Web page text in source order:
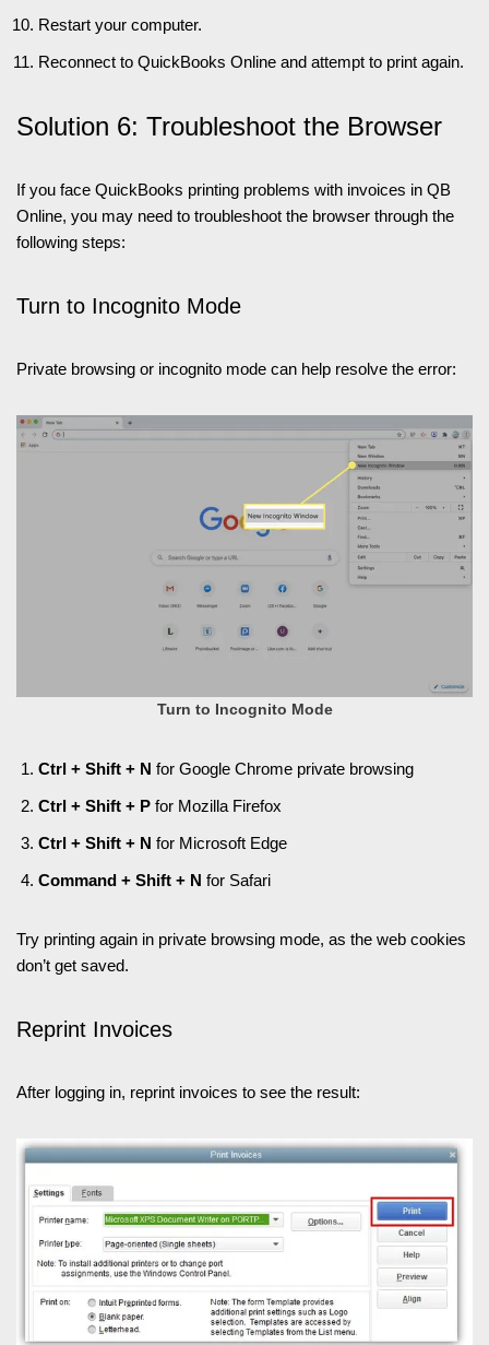
Restart your computer.
Reconnect to QuickBooks Online and attempt to print again.
Solution 6: Troubleshoot the Browser
If you face QuickBooks printing problems with invoices in QB
Online, you may need to troubleshoot the browser through the
following steps:
Turn to Incognito Mode
Private browsing or incognito mode can help resolve the error:
Turn to Incognito Mode
Ctrl + Shift + N for Google Chrome private browsing
Ctrl + Shift + P for Mozilla Firefox
Ctrl + Shift + N for Microsoft Edge
Command + Shift + N for Safari
Try printing again in private browsing mode, as the web cookies
don’t get saved.
Reprint Invoices
After logging in, reprint invoices to see the result: